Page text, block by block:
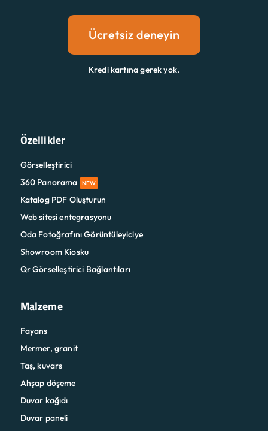
Ücretsiz deneyin
Kredi kartına gerek yok.
Özellikler
Görselleştirici
360 Panorama
NEW
Katalog PDF Oluşturun
Web sitesi entegrasyonu
Oda Fotoğrafını Görüntüleyiciye
Showroom Kiosku
Qr Görselleştirici Bağlantıları
Malzeme
Fayans
Mermer, granit
Taş, kuvars
Ahşap döşeme
Duvar kağıdı
Duvar paneli